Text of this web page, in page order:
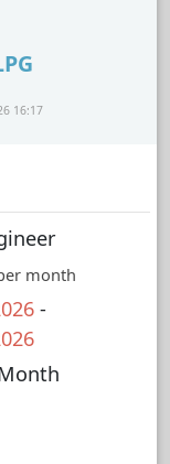
16:17
month
-